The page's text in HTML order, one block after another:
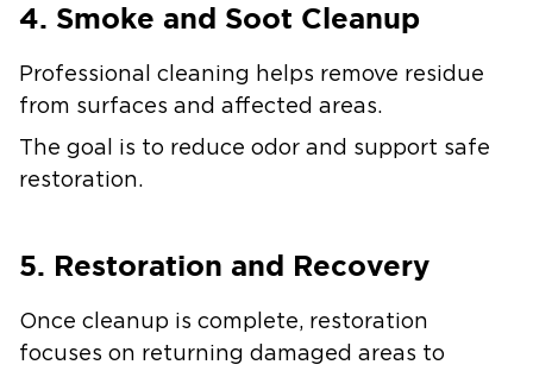
4. Smoke and Soot Cleanup
Professional cleaning helps remove residue
from surfaces and affected areas.
The goal is to reduce odor and support safe
restoration.
5. Restoration and Recovery
Once cleanup is complete, restoration
focuses on returning damaged areas to